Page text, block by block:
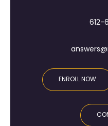
612-
ENROLL NOW